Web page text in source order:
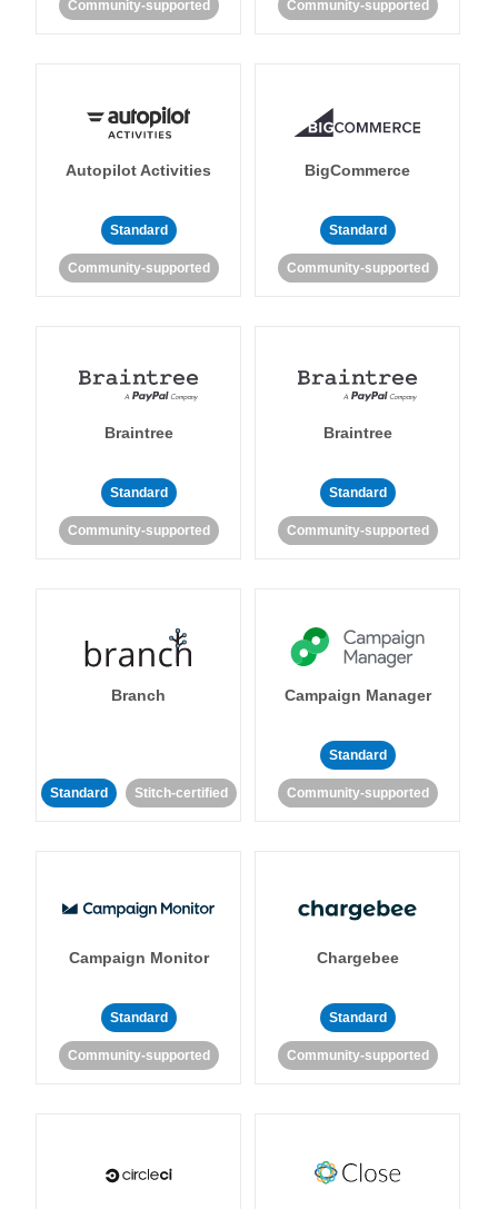
Community-supported Community-supported
Autopilot Activities
Standard
Community-supported
BigCommerce
Standard
Community-supported
Braintree
Standard
Community-supported
Braintree
Standard
Community-supported
Branch
Standard Stitch-certified
Campaign Manager
Standard
Community-supported
Campaign Monitor
Standard
Community-supported
Chargebee
Standard
Community-supported